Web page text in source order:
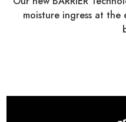
moisture ingress at